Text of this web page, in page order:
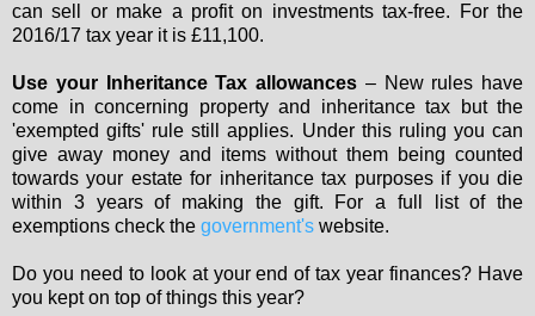
can sell or make a profit on investments tax-free. For the
2016/17 tax year it is £11,100.
Use your Inheritance Tax allowances – New rules have
come in concerning property and inheritance tax but the
'exempted gifts' rule still applies. Under this ruling you can
give away money and items without them being counted
towards your estate for inheritance tax purposes if you die
within 3 years of making the gift. For a full list of the
exemptions check the government's website.
Do you need to look at your end of tax year finances? Have
you kept on top of things this year?